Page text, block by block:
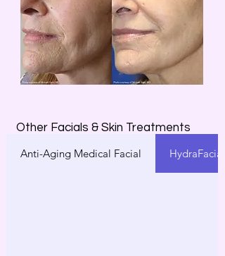
Other Facials & Skin Treatments
Anti-Aging Medical Facial